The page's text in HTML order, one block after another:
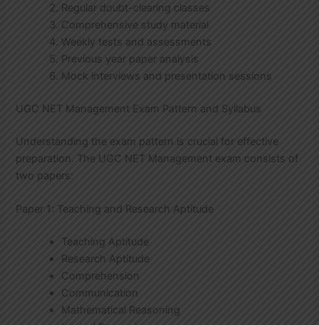
Regular doubt-clearing classes
Comprehensive study material
Weekly tests and assessments
Previous year paper analysis
Mock interviews and presentation sessions
UGC NET Management Exam Pattern and Syllabus
Understanding the exam pattern is crucial for effective
preparation. The UGC NET Management exam consists of
two papers:
Paper 1: Teaching and Research Aptitude
Teaching Aptitude
Research Aptitude
Comprehension
Communication
Mathematical Reasoning